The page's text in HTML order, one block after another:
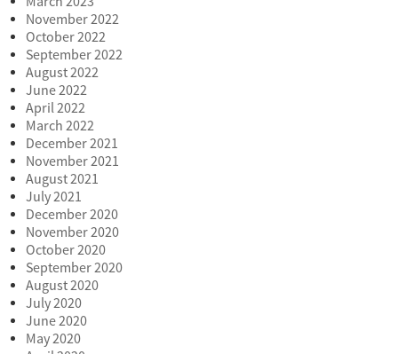
November 2022
October 2022
September 2022
August 2022
June 2022
April 2022
March 2022
December 2021
November 2021
August 2021
July 2021
December 2020
November 2020
October 2020
September 2020
August 2020
July 2020
June 2020
May 2020